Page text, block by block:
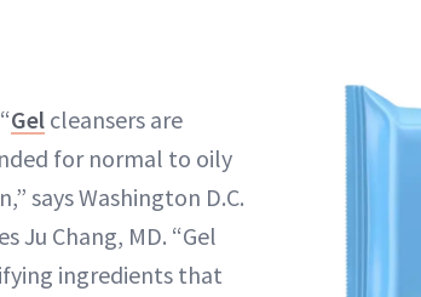
“Gel cleansers are
for normal to oily
says Washington D.C.
Ju Chang, MD. “Gel
ingredients that